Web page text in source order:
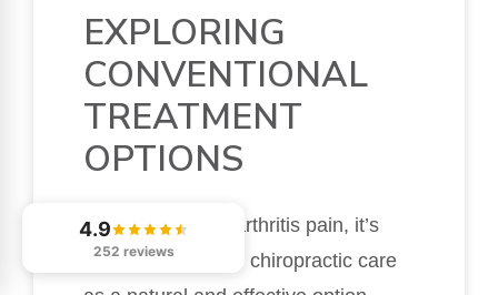
EXPLORING
CONVENTIONAL
TREATMENT
OPTIONS
When managing arthritis pain, it’s
crucial to consider chiropractic care
4.9
252 reviews